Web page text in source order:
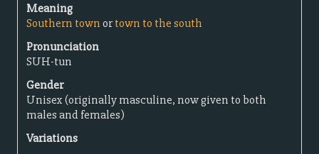
Meaning
Southern townortown to the south
Pronunciation
SUH-tun
Gender
Unisex (originally masculine, now given to both
males and females)
Variations